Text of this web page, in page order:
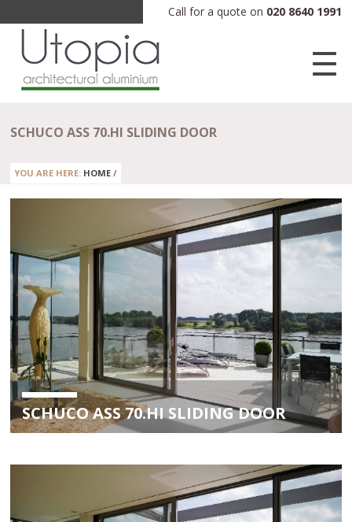
Call for a quote on 020 8640 1991
SCHUCO ASS 70.HI SLIDING DOOR
YOU ARE HERE: HOME /
SCHUCO ASS 70.HI SLIDING DOOR